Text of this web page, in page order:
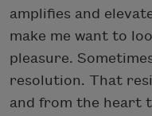
amplifies and
make me want to
pleasure.
resolution. That
and from the heart